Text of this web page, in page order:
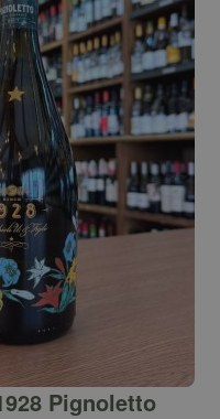
Pignoletto